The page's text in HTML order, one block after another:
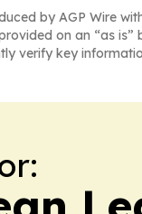
by AGP Wire
on an “as
verify key